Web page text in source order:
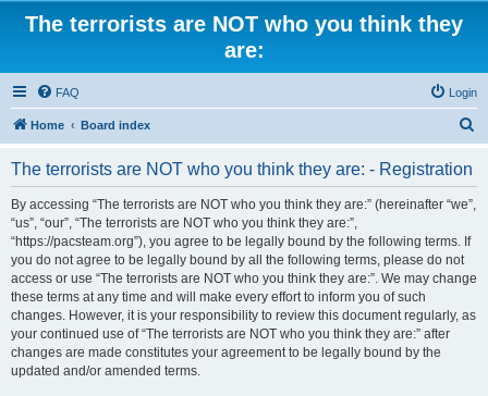
The terrorists are NOT who you think they
are:
FAQ Login
Home Board index
The terrorists are NOT who you think they are: - Registration
By accessing “The terrorists are NOT who you think they are:” (hereinafter “we”,
“us”, “our”, “The terrorists are NOT who you think they are:”,
“https://pacsteam.org”), you agree to be legally bound by the following terms. If
you do not agree to be legally bound by all the following terms, please do not
access or use “The terrorists are NOT who you think they are:”. We may change
these terms at any time and will make every effort to inform you of such
changes. However, it is your responsibility to review this document regularly, as
your continued use of “The terrorists are NOT who you think they are:” after
changes are made constitutes your agreement to be legally bound by the
updated and/or amended terms.